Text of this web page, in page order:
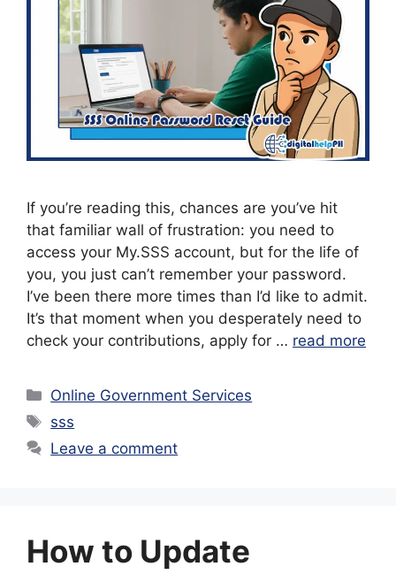
If you’re reading this, chances are you’ve hit
that familiar wall of frustration: you need to
access your My.SSS account, but for the life of
you, you just can’t remember your password.
I’ve been there more times than I’d like to admit.
It’s that moment when you desperately need to
check your contributions, apply for … read more
Categories
Online Government Services
Tags
sss
Leave a comment
How to Update